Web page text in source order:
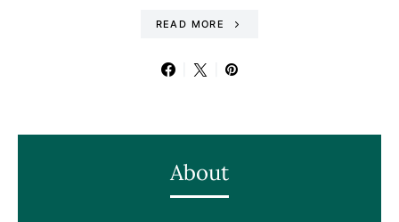
READ MORE
About